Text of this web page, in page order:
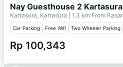
Nay Guesthouse 2
Kartasura, Kartasura | 1.3 km From
Car Parking Free Wifi Two Wheeler Parking
Rp 100,343